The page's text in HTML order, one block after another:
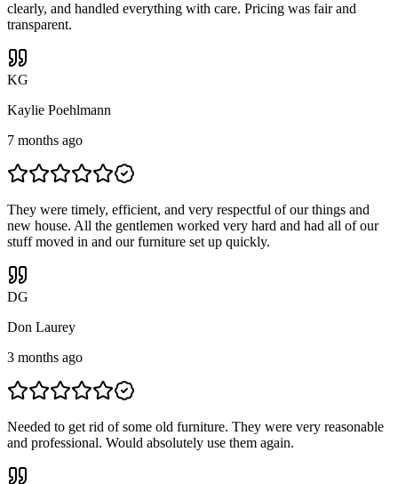
clearly, and handled everything with care. Pricing was fair and
transparent.
KG
Kaylie Poehlmann
7 months ago
They were timely, efficient, and very respectful of our things and
new house. All the gentlemen worked very hard and had all of our
stuff moved in and our furniture set up quickly.
DG
Don Laurey
3 months ago
Needed to get rid of some old furniture. They were very reasonable
and professional. Would absolutely use them again.